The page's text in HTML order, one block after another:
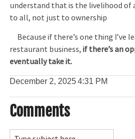
understand that is the livelihood of
to all, not just to ownership
Because if there’s one thing I’ve
restaurant business,if there’s an
eventually take it.
December 2, 20254:31 PM
Comments